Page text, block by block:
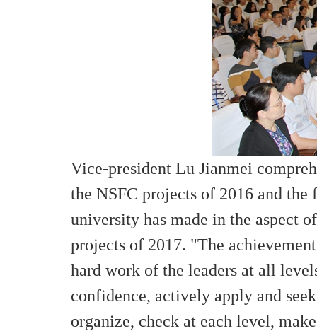
Vice-president Lu Jianmei
the NSFC projects of 2016 and
university has made in the aspect
projects of 2017. "The
hard work of the leaders at all
confidence, actively apply and
organize, check at each level,